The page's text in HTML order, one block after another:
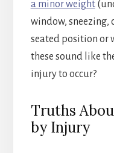
a minor weight
window, sneezing,
seated position or
these sound like
injury to occur?
Truths
by Injury